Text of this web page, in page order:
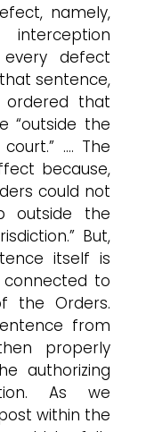
namely,
interception
defect
sentence,
ordered that
“outside the
…. The
because,
could not
outside the
But,
itself is
to
the Orders.
from
properly
authorizing
As we
within the